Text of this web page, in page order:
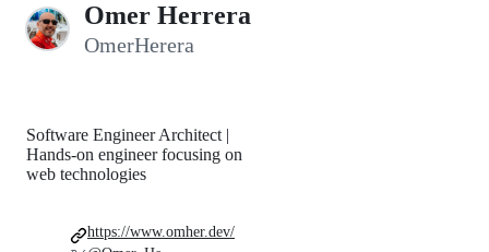
Omer Herrera
OmerHerera
Software Engineer Architect |
Hands-on engineer focusing on
web technologies
https://www.omher.dev/